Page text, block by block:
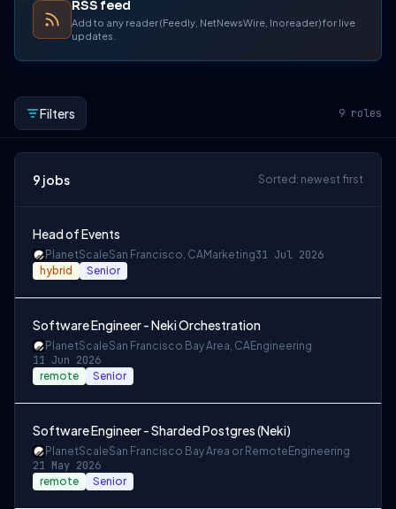
RSS feed
Add to any reader (Feedly, NetNewsWire, Inoreader) for live
updates.
Filters 9 roles
9 jobs Sorted: newest first
Head of Events
PlanetScaleSan Francisco, CAMarketing31 Jul 2026
hybrid Senior
Software Engineer - Neki Orchestration
PlanetScaleSan Francisco Bay Area, CAEngineering
11 Jun 2026
remote Senior
Software Engineer - Sharded Postgres (Neki)
PlanetScaleSan Francisco Bay Area or Remote Engineering
21 May 2026
remote Senior